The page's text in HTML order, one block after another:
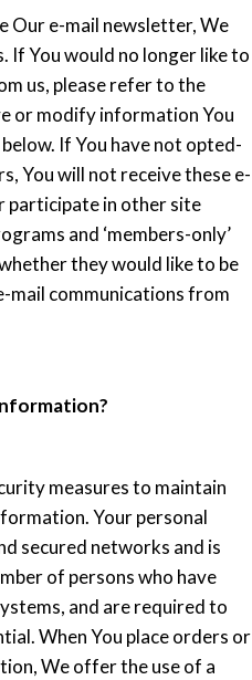
Our e-mail newsletter, We
If You would no longer like to
us, please refer to the
or modify information You
If You have not opted-
You will not receive these e-
participate in other site
and ‘members-only’
they would like to be
mail communications from
measures to maintain
Your personal
secured networks and is
of persons who have
and are required to
When You place orders or
We offer the use of a